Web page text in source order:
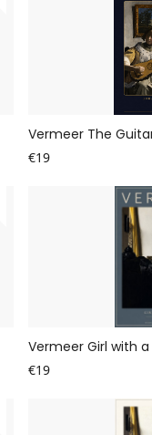
Vermeer The
€19
Vermeer Girl with
€19